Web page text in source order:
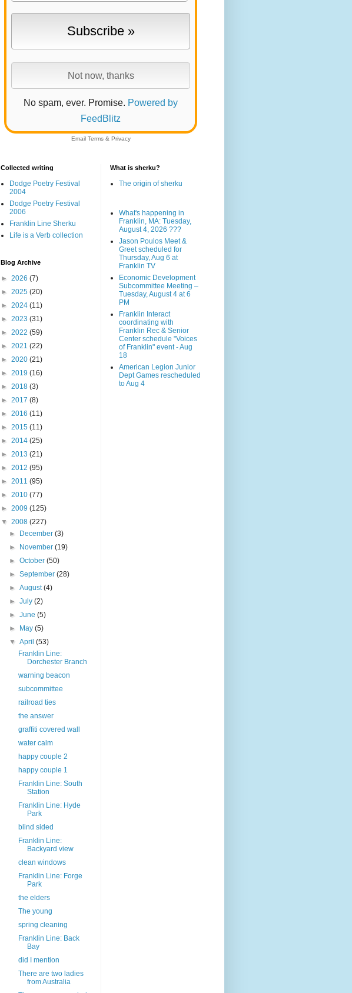
No spam, ever. Promise. Powered by
FeedBlitz
Email Terms& Privacy
Collected writing
Dodge Poetry Festival
2004
Dodge Poetry Festival
2006
Franklin Line Sherku
Life is a Verb collection
Blog Archive
► 2026 (7)
► 2025 (20)
► 2024 (11)
► 2023 (31)
► 2022 (59)
► 2021 (22)
► 2020 (21)
► 2019 (16)
► 2018 (3)
► 2017 (8)
► 2016 (11)
► 2015 (11)
► 2014 (25)
► 2013 (21)
► 2012 (95)
► 2011 (95)
► 2010 (77)
► 2009 (125)
▼ 2008 (227)
►
December(3)
►
November(19)
►October(50)
►September(28)
►August(4)
►July(2)
►June(5)
►
May(5)
▼April(53)
Franklin Line:
Dorchester Branch
warning beacon
subcommittee
railroad ties
the answer
graffiti covered wall
water calm
happy couple 2
happy couple 1
Franklin Line: South
Station
Franklin Line: Hyde
Park
blind sided
Franklin Line:
Backyard view
clean windows
Franklin Line: Forge
Park
the elders
The young
spring cleaning
Franklin Line: Back
Bay
did I mention
There are two ladies
from Australia
What is sherku?
The origin of sherku
What's happening in
Franklin, MA: Tuesday,
August 4, 2026 ???
Jason Poulos Meet &
Greet scheduled for
Thursday, Aug 6 at
Franklin TV
Economic Development
Subcommittee Meeting –
Tuesday, August 4 at 6
PM
Franklin Interact
coordinating with
Franklin Rec & Senior
Center schedule "Voices
of Franklin" event - Aug
18
American Legion Junior
Dept Games rescheduled
to Aug 4